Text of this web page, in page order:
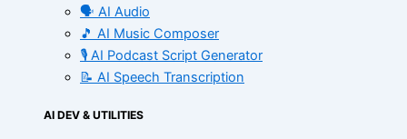
🗣️ AI Audio
🎵 AI Music Composer
🎙️ AI Podcast Script Generator
📝 AI Speech Transcription
AI DEV & UTILITIES